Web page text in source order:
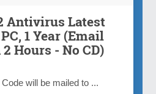
Antivirus Latest
1 Year (Email
Hours - No CD)
will be mailed to ...